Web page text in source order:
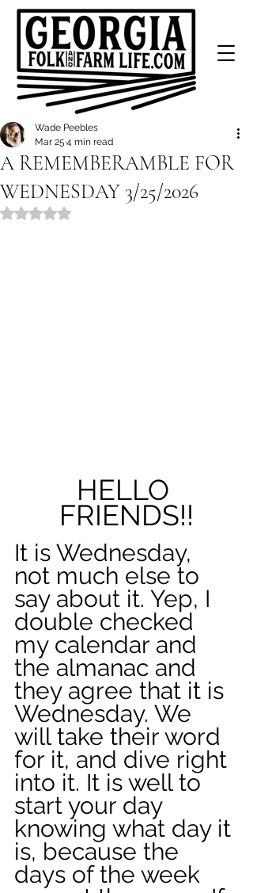
A REMEMBERAMBLE FOR
WEDNESDAY 3/25/2026
Wade Peebles
Mar 25 4 min read
Rated NaN out of 5 stars.
HELLO
FRIENDS!!
It is Wednesday,
not much else to
say about it. Yep, I
double checked
my calendar and
the almanac and
they agree that it is
Wednesday. We
will take their word
for it, and dive right
into it. It is well to
start your day
knowing what day it
is, because the
days of the week